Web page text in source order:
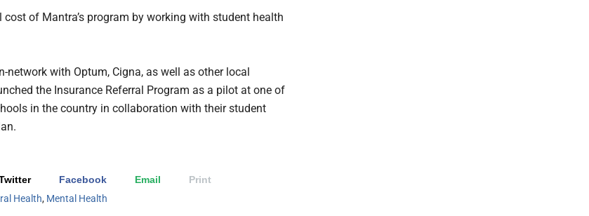
of Mantra’s program by working with student health
network with Optum, Cigna, as well as other local
the Insurance Referral Program as a pilot at one of
in the country in collaboration with their student
Facebook Email
Print
Health, Mental Health